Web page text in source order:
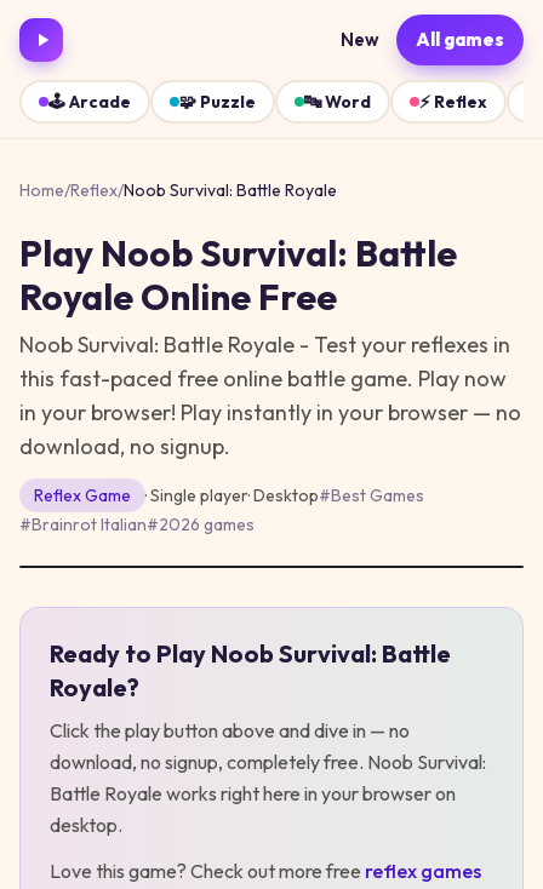
New All games
🕹️Arcade 🧩 Puzzle 🔤Word ⚡ Reflex
Home/Reflex/Noob Survival: Battle Royale
Play Noob Survival: Battle
RoyaleOnline Free
Noob Survival: Battle Royale - Test your reflexes in
this fast-paced free online battle game. Play now
in your browser! Play instantly in your browser — no
download, no signup.
ReflexGame · Single player·Desktop#Best Games
#Brainrot Italian#2026 games
PlayNoob Survival: Battle Royale
Ready to Play Noob Survival: Battle
Royale?
Click the play button above and dive in — no
download, no signup, completely free. Noob Survival:
Battle Royale works right here in your browser on
desktop.
Love this game? Check out more free reflex games